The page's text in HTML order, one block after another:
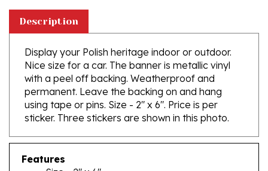
Display your Polish heritage indoor or outdoor.
Nice size for a car. The banner is metallic vinyl
with a peel off backing. Weatherproof and
permanent. Leave the backing on and hang
using tape or pins. Size - 2" x 6". Price is per
sticker. Three stickers are shown in this photo.
Features
Size - 2" x 6"
Made In Poland